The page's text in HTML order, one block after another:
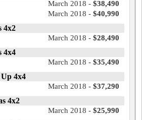
March 2018 - $38,490
March 2018 - $40,990
4x2
March 2018 - $28,490
4x4
March 2018 - $35,490
4x4
March 2018 - $37,290
4x2
March 2018 - $25,990